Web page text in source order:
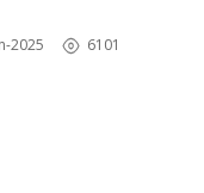
2025 6101